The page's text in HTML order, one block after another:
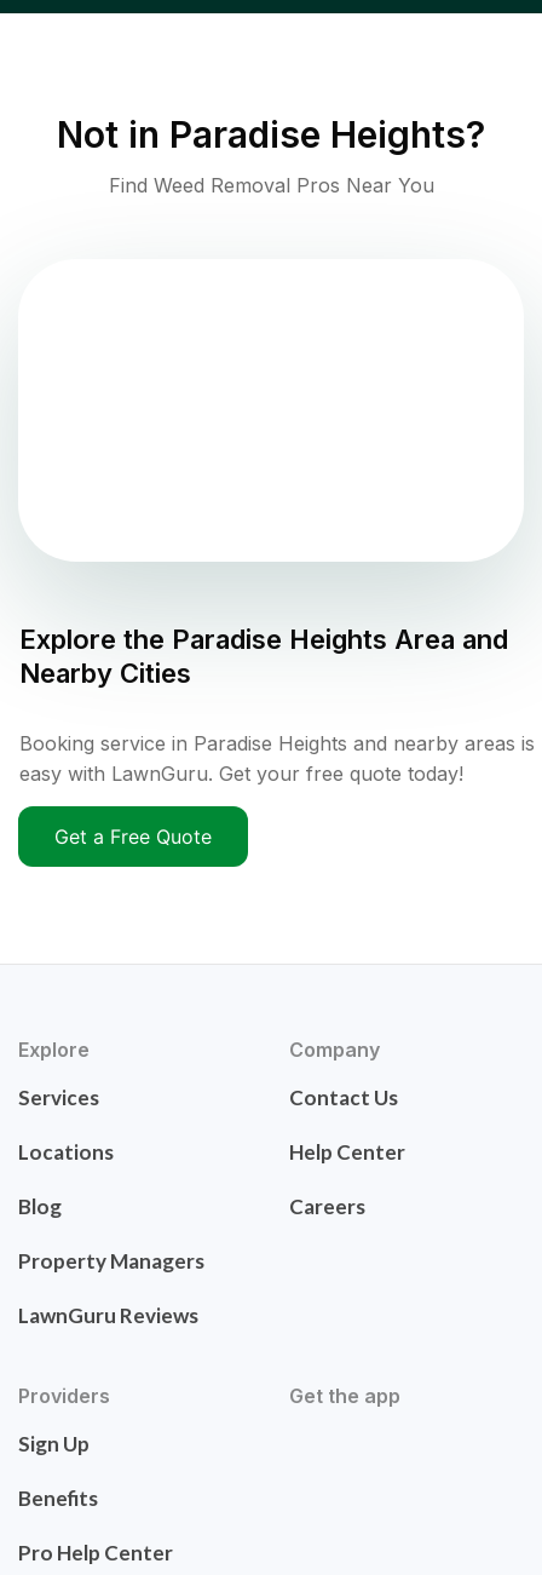
Not in Paradise Heights?
Find Weed Removal Pros Near You
Explore the Paradise Heights Area and
Nearby Cities
Booking service in Paradise Heights and nearby areas is
easy with LawnGuru. Get your free quote today!
Get a Free Quote
Explore
Services
Locations
Blog
Property Managers
LawnGuru Reviews
Company
Contact Us
Help Center
Careers
Providers
Sign Up
Benefits
Pro Help Center
Get the app